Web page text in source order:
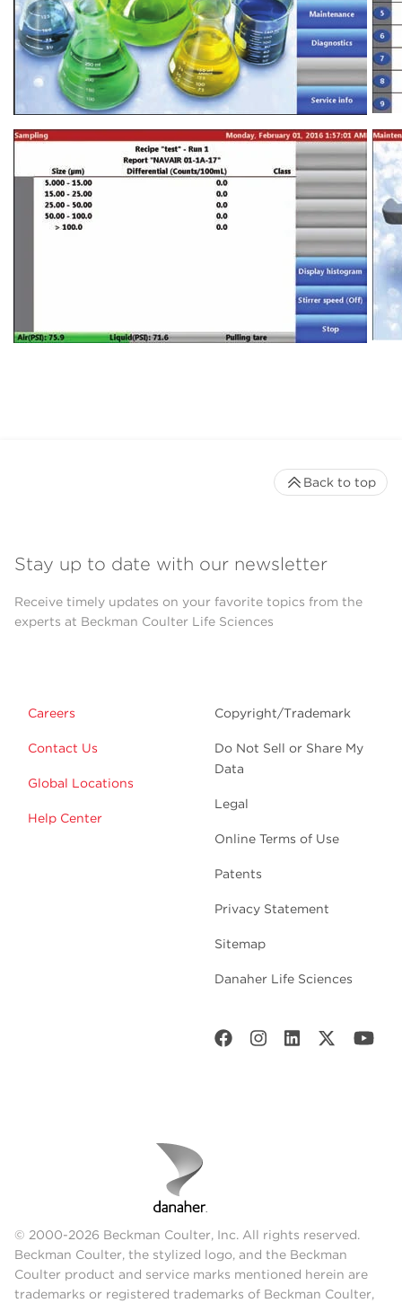
Stay up to date with our newsletter
Receive timely updates on your favorite topics from the
experts at Beckman Coulter Life Sciences
Careers
Contact Us
Global Locations
Help Center
Copyright/Trademark
Do Not Sell or Share My
Data
Legal
Online Terms of Use
Patents
Privacy Statement
Sitemap
Danaher Life Sciences
Back to top
© 2000-2026 Beckman Coulter, Inc. All rights reserved.
Beckman Coulter, the stylized logo, and the Beckman
Coulter product and service marks mentioned herein are
trademarks or registered trademarks of Beckman Coulter,